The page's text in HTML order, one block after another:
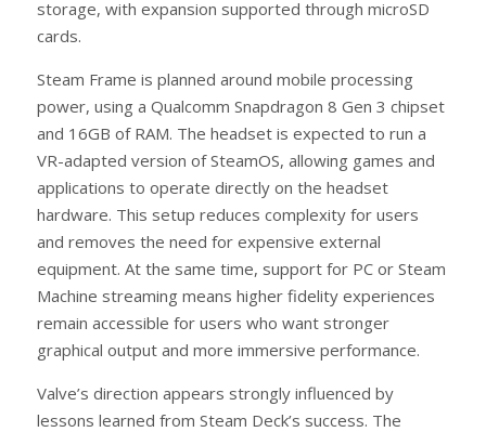
storage, with expansion supported through microSD
cards.
Steam Frame is planned around mobile processing
power, using a Qualcomm Snapdragon 8 Gen 3 chipset
and 16GB of RAM. The headset is expected to run a
VR-adapted version of SteamOS, allowing games and
applications to operate directly on the headset
hardware. This setup reduces complexity for users
and removes the need for expensive external
equipment. At the same time, support for PC or Steam
Machine streaming means higher fidelity experiences
remain accessible for users who want stronger
graphical output and more immersive performance.
Valve’s direction appears strongly influenced by
lessons learned from Steam Deck’s success. The